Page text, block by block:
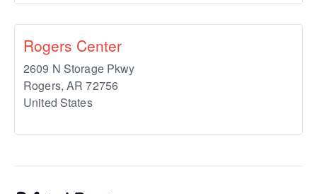
Rogers Center
2609 N Storage Pkwy
Rogers, AR 72756
United States